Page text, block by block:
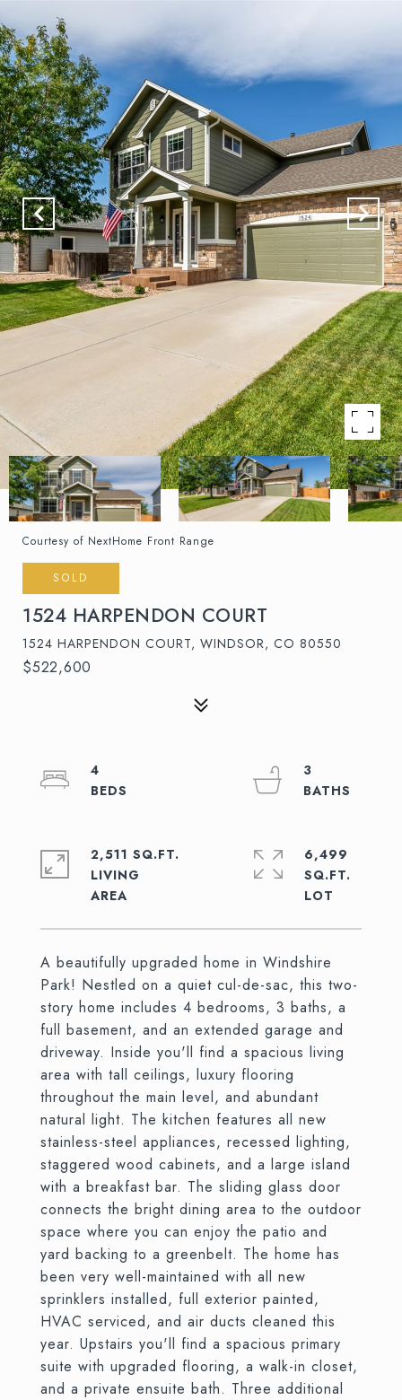
Courtesy of NextHome Front Range
SOLD
1524 HARPENDON COURT
1524 HARPENDON COURT, WINDSOR, CO 80550
$522,600
A beautifully upgraded home in Windshire
Park! Nestled on a quiet cul-de-sac, this two-
story home includes 4 bedrooms, 3 baths, a
full basement, and an extended garage and
driveway. Inside you'll find a spacious living
area with tall ceilings, luxury flooring
throughout the main level, and abundant
natural light. The kitchen features all new
stainless-steel appliances, recessed lighting,
staggered wood cabinets, and a large island
with a breakfast bar. The sliding glass door
connects the bright dining area to the outdoor
space where you can enjoy the patio and
yard backing to a greenbelt. The home has
been very well-maintained with all new
sprinklers installed, full exterior painted,
HVAC serviced, and air ducts cleaned this
year. Upstairs you'll find a spacious primary
suite with upgraded flooring, a walk-in closet,
and a private ensuite bath. Three additional
4
3
2,511 SQ.FT.
LIVING
6,499
SQ.FT.